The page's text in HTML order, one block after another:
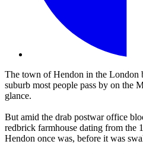
The town of Hendon in the London
suburb most people pass by on the
glance.
But amid the drab postwar office
redbrick farmhouse dating from the
Hendon once was, before it was